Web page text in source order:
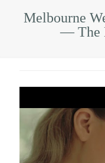
Melbourne
— The